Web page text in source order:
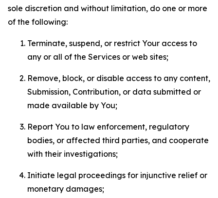
sole discretion and without limitation, do one or more
of the following:
Terminate, suspend, or restrict Your access to
any or all of the Services or web sites;
Remove, block, or disable access to any content,
Submission, Contribution, or data submitted or
made available by You;
Report You to law enforcement, regulatory
bodies, or affected third parties, and cooperate
with their investigations;
Initiate legal proceedings for injunctive relief or
monetary damages;